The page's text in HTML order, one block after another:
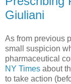
Giuliani
As from previous
small suspicion
pharmaceutical
NY Times about
to take action